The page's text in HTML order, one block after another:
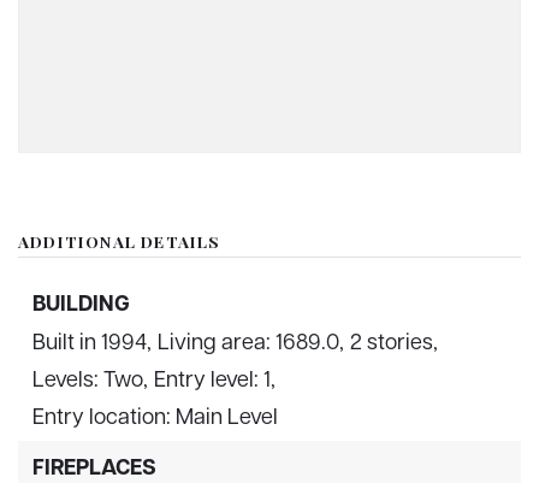
ADDITIONAL DETAILS
BUILDING
Built in 1994, Living area: 1689.0, 2 stories,
Levels: Two, Entry level: 1,
Entry location: Main Level
FIREPLACES